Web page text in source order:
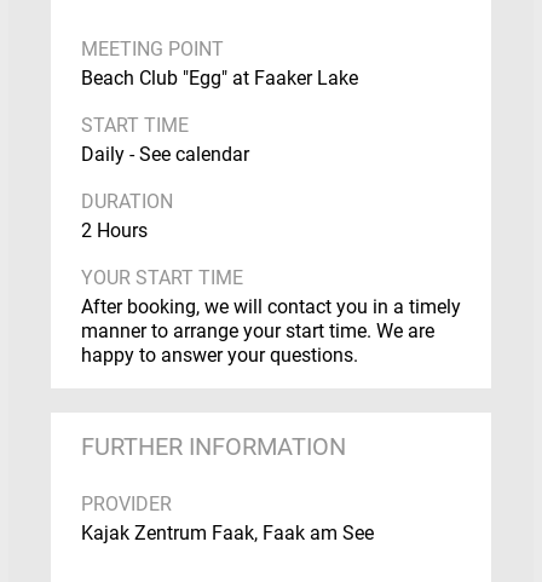
MEETING POINT
Beach Club "Egg" at Faaker Lake
START TIME
Daily - See calendar
DURATION
2 Hours
YOUR START TIME
After booking, we will contact you in a timely
manner to arrange your start time. We are
happy to answer your questions.
FURTHER INFORMATION
PROVIDER
Kajak Zentrum Faak, Faak am See